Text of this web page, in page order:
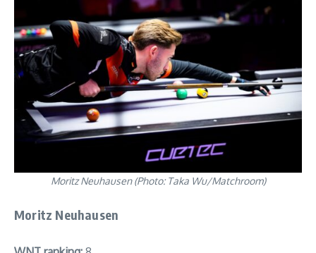
Moritz Neuhausen (Photo: Taka Wu/Matchroom)
Moritz Neuhausen